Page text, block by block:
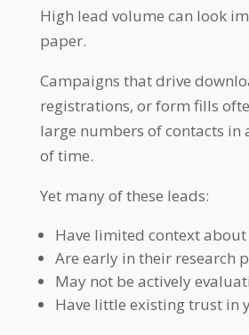
High lead volume can look
paper.
Campaigns that drive
registrations, or form fills
large numbers of contacts in
of time.
Yet many of these leads:
Have limited context
Are early in their research
May not be actively
Have little existing trust in